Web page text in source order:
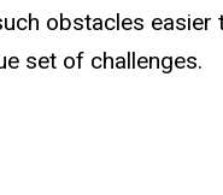
obstacles easier
set of challenges.